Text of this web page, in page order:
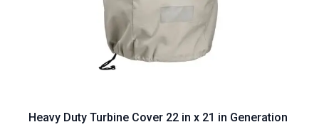
Heavy Duty Turbine Cover 22 in x 21 in Generation